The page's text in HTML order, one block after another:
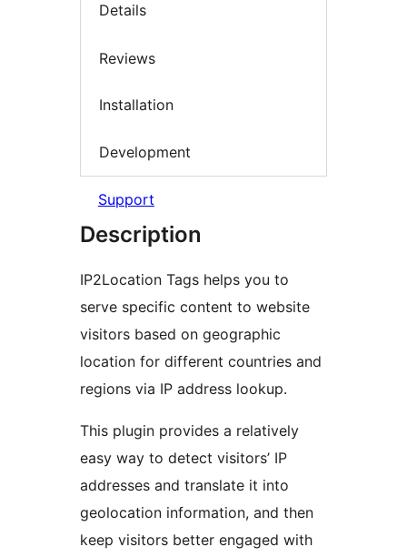
Details
Reviews
Installation
Development
Support
Description
IP2Location Tags helps you to
serve specific content to website
visitors based on geographic
location for different countries and
regions via IP address lookup.
This plugin provides a relatively
easy way to detect visitors’ IP
addresses and translate it into
geolocation information, and then
keep visitors better engaged with